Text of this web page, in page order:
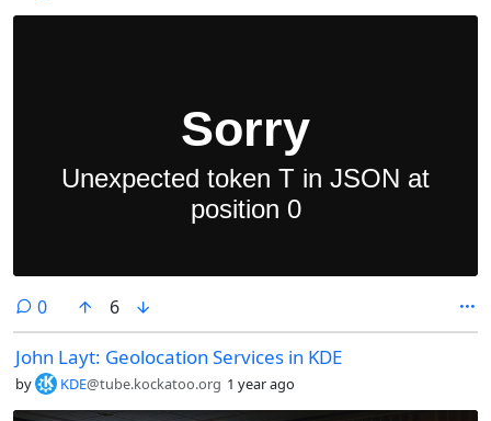
0comments
6
John Layt: Geolocation Services in KDE
by KDE@tube.kockatoo.org 1 year ago